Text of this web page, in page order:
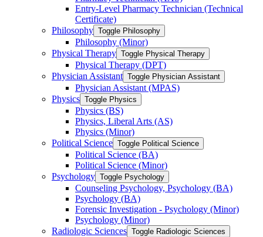
Entry-​Level Pharmacy Technician (Technical
Certificate)
Philosophy Toggle Philosophy
Philosophy (Minor)
Physical Therapy Toggle Physical Therapy
Physical Therapy (DPT)
Physician Assistant Toggle Physician Assistant
Physician Assistant (MPAS)
Physics Toggle Physics
Physics (BS)
Physics, Liberal Arts (AS)
Physics (Minor)
Political Science Toggle Political Science
Political Science (BA)
Political Science (Minor)
Psychology Toggle Psychology
Counseling Psychology, Psychology (BA)
Psychology (BA)
Forensic Investigation -​ Psychology (Minor)
Psychology (Minor)
Radiologic Sciences Toggle Radiologic Sciences